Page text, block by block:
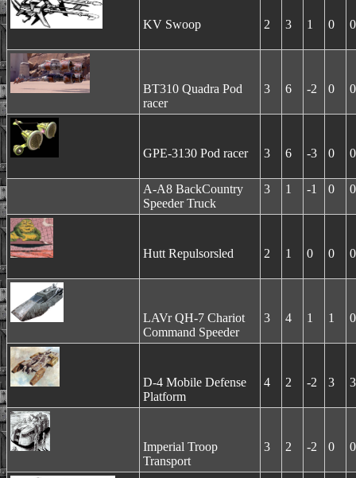
KV Swoop 2 3 1 0 0
BT310 Quadra Pod
racer
3 6 -2 0 0
GPE-3130 Pod racer 3 6 -3 0 0
A-A8 BackCountry
Speeder Truck
3 1 -1 0 0
Hutt Repulsorsled 2 1 0 0 0
LAVr QH-7 Chariot
Command Speeder
3 4 1 1 0
D-4 Mobile Defense
Platform
4 2 -2 3 3
Imperial Troop
Transport
3 2 -2 0 0